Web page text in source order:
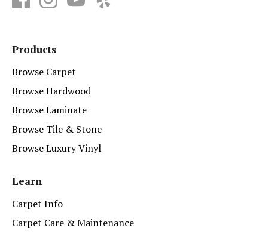
Products
Browse Carpet
Browse Hardwood
Browse Laminate
Browse Tile & Stone
Browse Luxury Vinyl
Learn
Carpet Info
Carpet Care & Maintenance